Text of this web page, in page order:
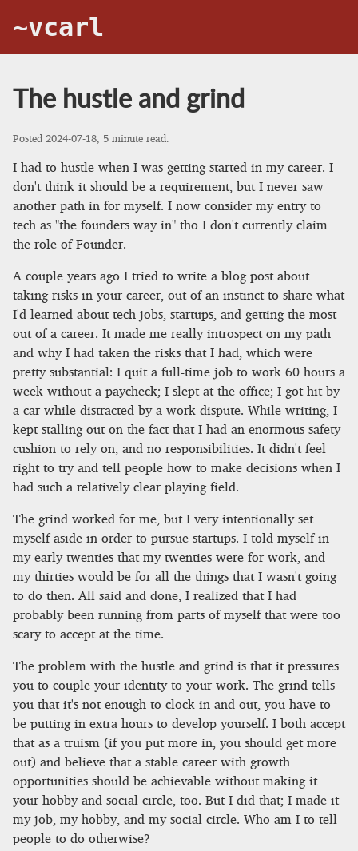
~vcarl
The hustle and grind
Posted2024-07-18, 5 minute read.
I had to hustle when I was getting started in my career. I
don't think it should be a requirement, but I never saw
another path in for myself. I now consider my entry to
tech as "the founders way in" tho I don't currently claim
the role of Founder.
A couple years ago I tried to write a blog post about
taking risks in your career, out of an instinct to share what
I'd learned about tech jobs, startups, and getting the most
out of a career. It made me really introspect on my path
and why I had taken the risks that I had, which were
pretty substantial: I quit a full-time job to work 60 hours a
week without a paycheck; I slept at the office; I got hit by
a car while distracted by a work dispute. While writing, I
kept stalling out on the fact that I had an enormous safety
cushion to rely on, and no responsibilities. It didn't feel
right to try and tell people how to make decisions when I
had such a relatively clear playing field.
The grind worked for me, but I very intentionally set
myself aside in order to pursue startups. I told myself in
my early twenties that my twenties were for work, and
my thirties would be for all the things that I wasn't going
to do then. All said and done, I realized that I had
probably been running from parts of myself that were too
scary to accept at the time.
The problem with the hustle and grind is that it pressures
you to couple your identity to your work. The grind tells
you that it's not enough to clock in and out, you have to
be putting in extra hours to develop yourself. I both accept
that as a truism (if you put more in, you should get more
out) and believe that a stable career with growth
opportunities should be achievable without making it
your hobby and social circle, too. But I did that; I made it
my job, my hobby, and my social circle. Who am I to tell
people to do otherwise?